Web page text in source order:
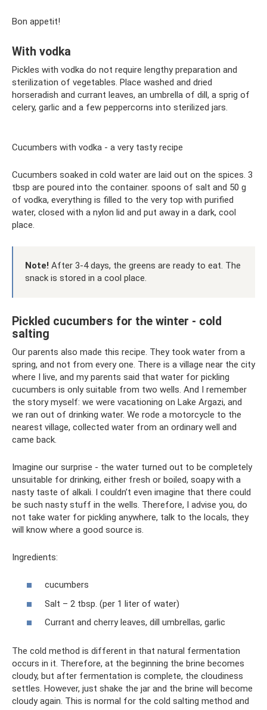
Bon appetit!
With vodka
Pickles with vodka do not require lengthy preparation and
sterilization of vegetables. Place washed and dried
horseradish and currant leaves, an umbrella of dill, a sprig of
celery, garlic and a few peppercorns into sterilized jars.
Cucumbers with vodka - a very tasty recipe
Cucumbers soaked in cold water are laid out on the spices. 3
tbsp are poured into the container. spoons of salt and 50 g
of vodka, everything is filled to the very top with purified
water, closed with a nylon lid and put away in a dark, cool
place.
Note! After 3-4 days, the greens are ready to eat. The
snack is stored in a cool place.
Pickled cucumbers for the winter - cold
salting
Our parents also made this recipe. They took water from a
spring, and not from every one. There is a village near the city
where I live, and my parents said that water for pickling
cucumbers is only suitable from two wells. And I remember
the story myself: we were vacationing on Lake Argazi, and
we ran out of drinking water. We rode a motorcycle to the
nearest village, collected water from an ordinary well and
came back.
Imagine our surprise - the water turned out to be completely
unsuitable for drinking, either fresh or boiled, soapy with a
nasty taste of alkali. I couldn’t even imagine that there could
be such nasty stuff in the wells. Therefore, I advise you, do
not take water for pickling anywhere, talk to the locals, they
will know where a good source is.
Ingredients:
cucumbers
Salt – 2 tbsp. (per 1 liter of water)
Currant and cherry leaves, dill umbrellas, garlic
The cold method is different in that natural fermentation
occurs in it. Therefore, at the beginning the brine becomes
cloudy, but after fermentation is complete, the cloudiness
settles. However, just shake the jar and the brine will become
cloudy again. This is normal for the cold salting method and